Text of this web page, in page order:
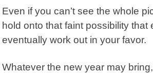
Even if you can’t see the whole
hold onto that faint possibility that
eventually work out in your favor.
Whatever the new year may bring,